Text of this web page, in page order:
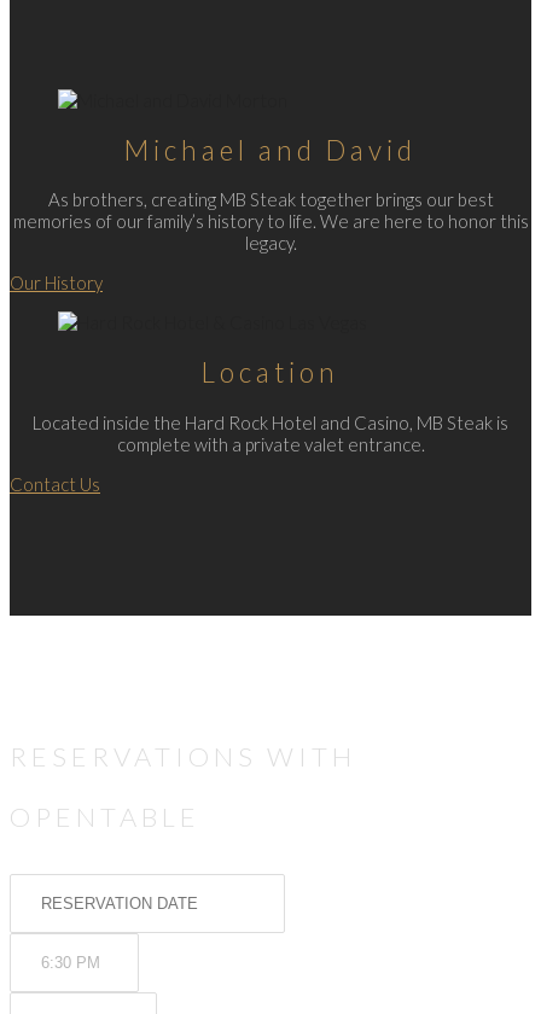
Michael and David
As brothers, creating MB Steak together brings our best
memories of our family’s history to life. We are here to honor this
legacy.
Our History
Location
Located inside the Hard Rock Hotel and Casino, MB Steak is
complete with a private valet entrance.
Contact Us
RESERVATIONS WITH
OPENTABLE